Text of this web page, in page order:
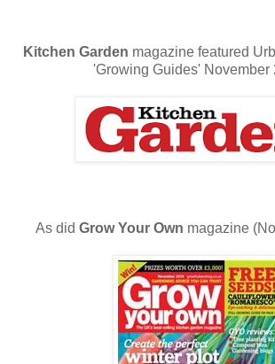
Kitchen Garden magazine featured
'Growing Guides' November
As did Grow Your Own magazine